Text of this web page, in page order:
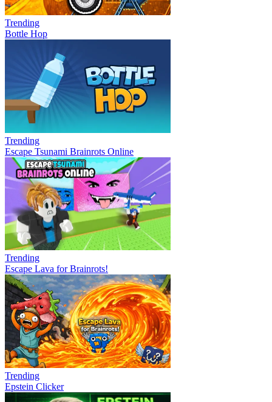
Trending
Bottle Hop
Trending
Escape Tsunami Brainrots Online
Trending
Escape Lava for Brainrots!
Trending
Epstein Clicker